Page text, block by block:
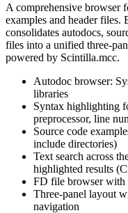
A comprehensive browser
examples and header
consolidates autodocs,
files into a unified three-
powered by Scintilla.mcc.
Autodoc browser:
libraries
Syntax highlighting
preprocessor, line
Source code
include directories)
Text search across
highlighted results
FD file browser with
Three-panel layout
navigation